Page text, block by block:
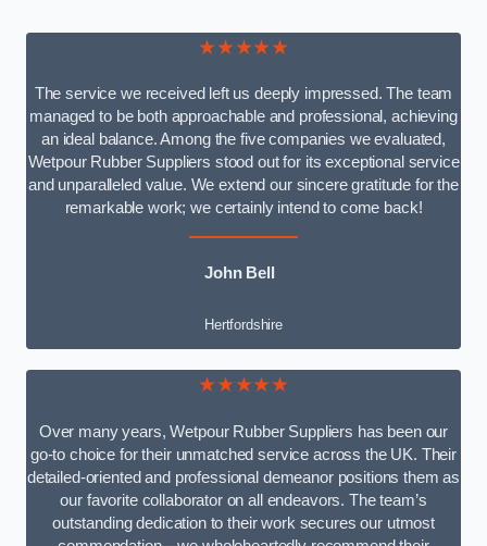
★★★★★
The service we received left us deeply impressed. The team
managed to be both approachable and professional, achieving
an ideal balance. Among the five companies we evaluated,
Wetpour Rubber Suppliers stood out for its exceptional service
and unparalleled value. We extend our sincere gratitude for the
remarkable work; we certainly intend to come back!
John Bell
Hertfordshire
★★★★★
Over many years, Wetpour Rubber Suppliers has been our
go-to choice for their unmatched service across the UK. Their
detailed-oriented and professional demeanor positions them as
our favorite collaborator on all endeavors. The team’s
outstanding dedication to their work secures our utmost